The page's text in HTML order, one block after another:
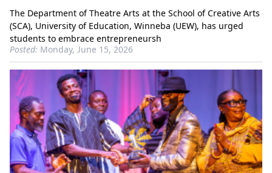
The Department of Theatre Arts at the School of Creative Arts
(SCA), University of Education, Winneba (UEW), has urged
students to embrace entrepreneursh
Posted: Monday, June 15, 2026